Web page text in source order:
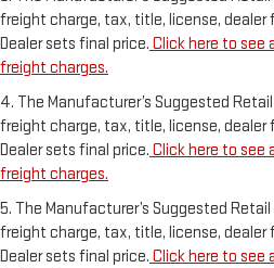
freight charge, tax, title, license,
Dealer sets final price. Click here to see
freight charges.
4. The Manufacturer’s Suggested
freight charge, tax, title, license,
Dealer sets final price. Click here to see
freight charges.
5. The Manufacturer’s Suggested
freight charge, tax, title, license,
Dealer sets final price. Click here to see